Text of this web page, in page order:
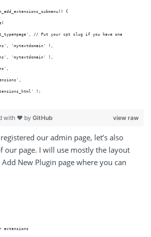
{
// Put your cpt slug if you have one
'mytextdomain' ),
'mytextdomain' ),
);
view raw
with ❤ by GitHub
our admin page, let’s also
our page. I will use mostly the layout
New Plugin page where you can
extensions